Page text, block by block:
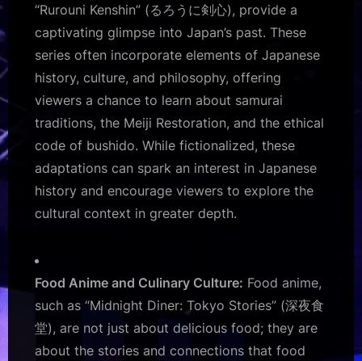
“Rurouni Kenshin” (るろうに剣心), provide a
captivating glimpse into Japan’s past. These
series often incorporate elements of Japanese
history, culture, and philosophy, offering
viewers a chance to learn about samurai
traditions, the Meiji Restoration, and the ethical
code of bushido. While fictionalized, these
adaptations can spark an interest in Japanese
history and encourage viewers to explore the
cultural context in greater depth.
Food Anime and Culinary Culture: Food anime,
such as “Midnight Diner: Tokyo Stories” (深夜食
堂), are not just about delicious food; they are
about the stories and connections that food